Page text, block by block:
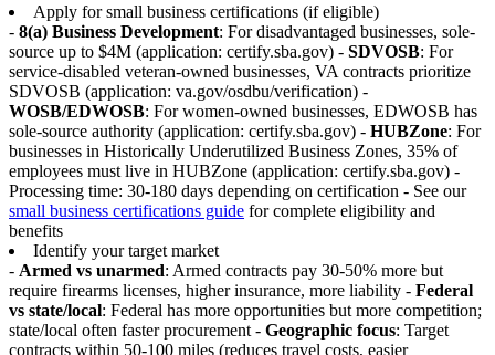
Apply for small business certifications (if eligible)
- 8(a) Business Development: For disadvantaged businesses, sole-
source up to $4M (application: certify.sba.gov) - SDVOSB: For
service-disabled veteran-owned businesses, VA contracts prioritize
SDVOSB (application: va.gov/osdbu/verification) -
WOSB/EDWOSB: For women-owned businesses, EDWOSB has
sole-source authority (application: certify.sba.gov) - HUBZone: For
businesses in Historically Underutilized Business Zones, 35% of
employees must live in HUBZone (application: certify.sba.gov) -
Processing time: 30-180 days depending on certification - See our
small business certifications guide for complete eligibility and
benefits
Identify your target market
- Armed vs unarmed: Armed contracts pay 30-50% more but
require firearms licenses, higher insurance, more liability - Federal
vs state/local: Federal has more opportunities but more competition;
state/local often faster procurement - Geographic focus: Target
contracts within 50-100 miles (reduces travel costs, easier